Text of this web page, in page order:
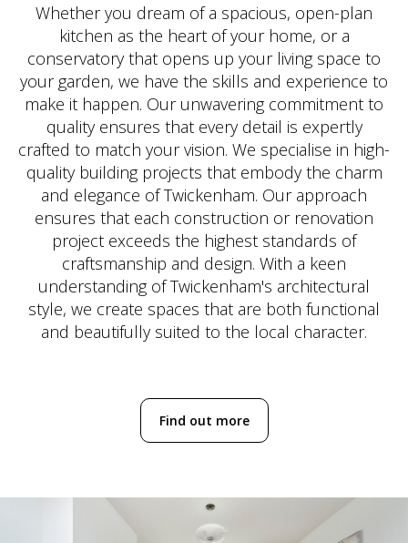
Whether you dream of a spacious, open-plan
kitchen as the heart of your home, or a
conservatory that opens up your living space to
your garden, we have the skills and experience to
make it happen. Our unwavering commitment to
quality ensures that every detail is expertly
crafted to match your vision. We specialise in high-
quality building projects that embody the charm
and elegance of Twickenham. Our approach
ensures that each construction or renovation
project exceeds the highest standards of
craftsmanship and design. With a keen
understanding of Twickenham's architectural
style, we create spaces that are both functional
and beautifully suited to the local character.
Find out more